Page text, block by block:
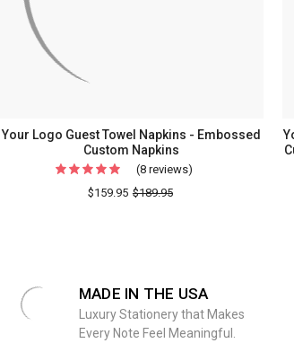
Your Logo Guest Towel Napkins - Embossed
Custom Napkins
(8 reviews)
-
Embossed
Custom
$159.95 $189.95
MADE IN THE USA
Luxury Stationery that Makes
Every Note Feel Meaningful.